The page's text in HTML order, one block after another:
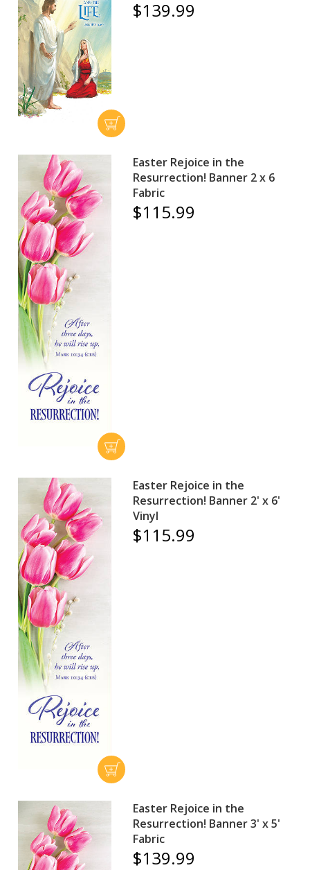
$139.99
Easter Rejoice in the
Resurrection! Banner 2 x 6
Fabric
$115.99
Easter Rejoice in the
Resurrection! Banner 2' x 6'
Vinyl
$115.99
Easter Rejoice in the
Resurrection! Banner 3' x 5'
Fabric
$139.99